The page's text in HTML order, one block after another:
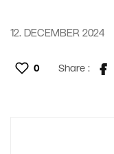
12. DECEMBER 2024
0 Share :